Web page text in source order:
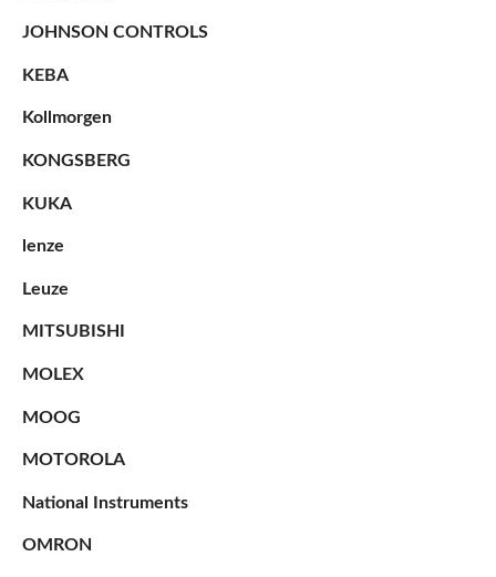
JOHNSON CONTROLS
KEBA
Kollmorgen
KONGSBERG
KUKA
lenze
Leuze
MITSUBISHI
MOLEX
MOOG
MOTOROLA
National Instruments
OMRON